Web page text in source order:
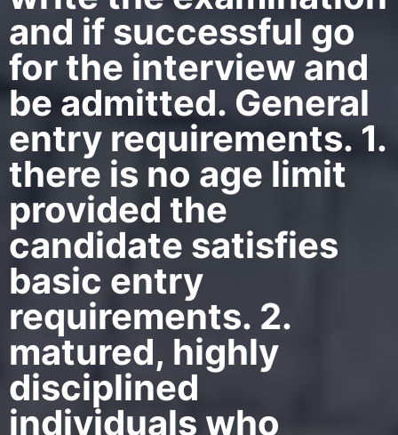
and if successful go
for the interview and
be admitted. General
entry requirements. 1.
there is no age limit
provided the
candidate satisfies
basic entry
requirements. 2.
matured, highly
disciplined
individuals who